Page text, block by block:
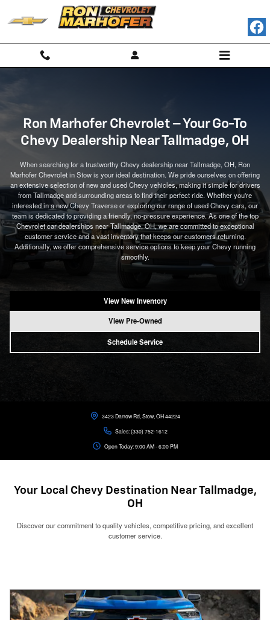
Skip to main content
Ron Marhofer Chevrolet Near Tallmadge, OH
Ron Marhofer Chevrolet – Your Go-To
Chevy Dealership Near Tallmadge, OH
When searching for a trustworthy Chevy dealership near Tallmadge, OH, Ron
Marhofer Chevrolet in Stow is your ideal destination. We pride ourselves on offering
an extensive selection of new and used Chevy vehicles, making it simple for drivers
from Tallmadge and surrounding areas to find their perfect ride. Whether you're
interested in a new Chevy Traverse or exploring our range of used Chevy cars, our
team is dedicated to providing a friendly, no-pressure experience. As one of the top
Chevrolet car dealerships near Tallmadge, OH, we are committed to exceptional
customer service and a vast inventory that keeps our customers returning.
Additionally, we offer comprehensive service options to keep your Chevy running
smoothly.
View New Inventory
View Pre-Owned
Schedule Service
3423 Darrow Rd, Stow, OH 44224
Sales:(330) 752-1612
Open Today: 9:00 AM - 6:00 PM
Your Local Chevy Destination Near Tallmadge,
OH
Discover our commitment to quality vehicles, competitive pricing, and excellent
customer service.